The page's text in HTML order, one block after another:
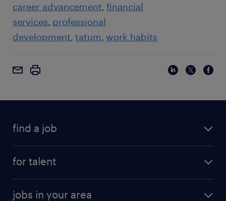
career advancement financial
services professional
development tatum work habits
find a job
for talent
jobs in your area